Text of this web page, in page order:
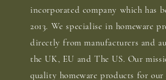
incorporated company which has
2013. We specialise in homeware
directly from manufacturers and
the UK, EU and The US. Our
quality homeware products for